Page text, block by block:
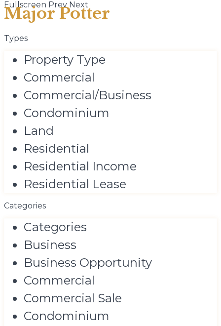
Fullscreen Prev Next
Major Potter
Types
Property Type
Commercial
Commercial/Business
Condominium
Land
Residential
Residential Income
Residential Lease
Categories
Categories
Business
Business Opportunity
Commercial
Commercial Sale
Condominium